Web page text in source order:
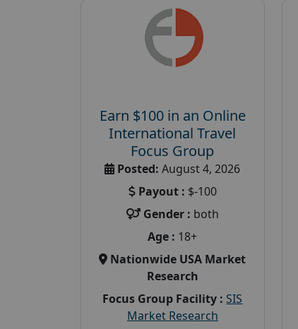
Earn $100 in an Online
International Travel
Focus Group
Posted: August 4, 2026
Payout : $-100
Gender : both
Age : 18+
Nationwide USA Market
Research
Focus Group Facility : SIS
Market Research